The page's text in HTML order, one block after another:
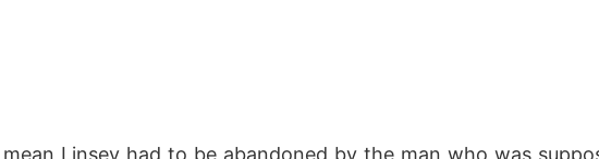
Linsey had to be abandoned by the man who was